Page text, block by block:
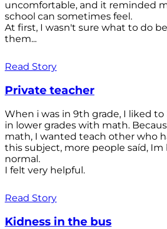
uncomfortable, and it reminded
school can sometimes feel.
At first, I wasn't sure what to do
them...
Read Story
Private teacher
When i was in 9th grade, I liked
in lower grades with math.
math, I wanted teach other who
this subject, more people saíd,
normal.
I felt very helpful.
Read Story
Kidness in the bus